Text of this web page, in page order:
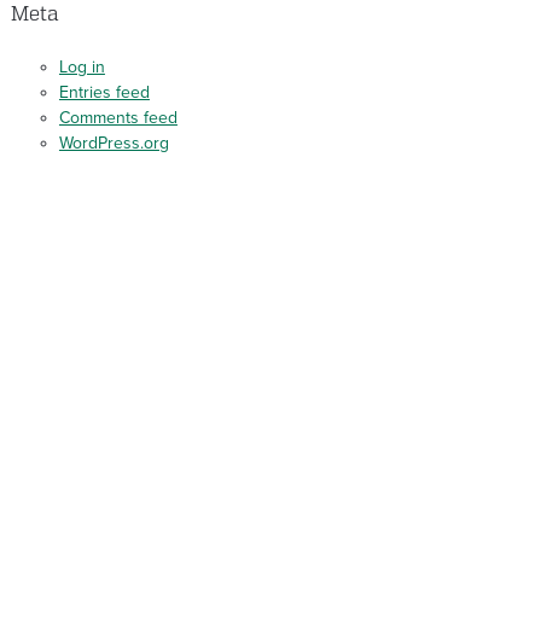
Meta
Log in
Entries feed
Comments feed
WordPress.org